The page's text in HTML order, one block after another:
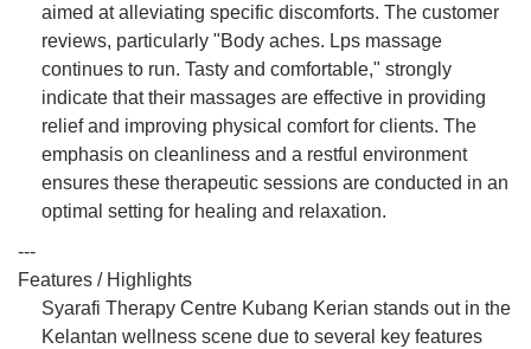
aimed at alleviating specific discomforts. The customer
reviews, particularly "Body aches. Lps massage
continues to run. Tasty and comfortable," strongly
indicate that their massages are effective in providing
relief and improving physical comfort for clients. The
emphasis on cleanliness and a restful environment
ensures these therapeutic sessions are conducted in an
optimal setting for healing and relaxation.
---
Features / Highlights
Syarafi Therapy Centre Kubang Kerian stands out in the
Kelantan wellness scene due to several key features